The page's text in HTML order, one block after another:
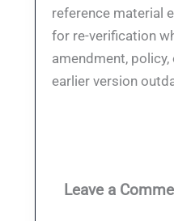
reference material
for re-verification
amendment,
earlier version
Leave a